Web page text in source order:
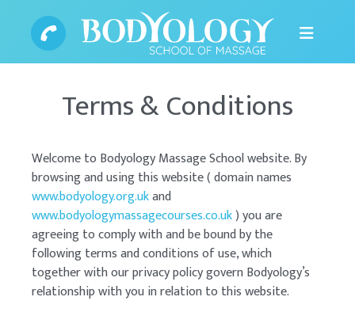
Terms & Conditions
Welcome to Bodyology Massage School website. By
browsing and using this website ( domain names
www.bodyology.org.ukand
www.bodyologymassagecourses.co.uk) you are
agreeing to comply with and be bound by the
following terms and conditions of use, which
together with our privacy policy govern Bodyology’s
relationship with you in relation to this website.